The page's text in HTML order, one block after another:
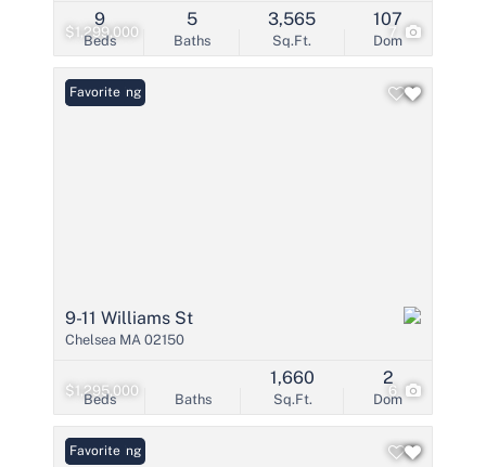
$1,299,000 7
Beds
9
Baths
5
Sq.Ft.
3,565
Dom
107
$1,295,000 6
New Listing
Favorite
9-11 Williams St
Chelsea MA 02150
Beds Baths Sq.Ft.
1,660
Dom
2
New Listing
Favorite